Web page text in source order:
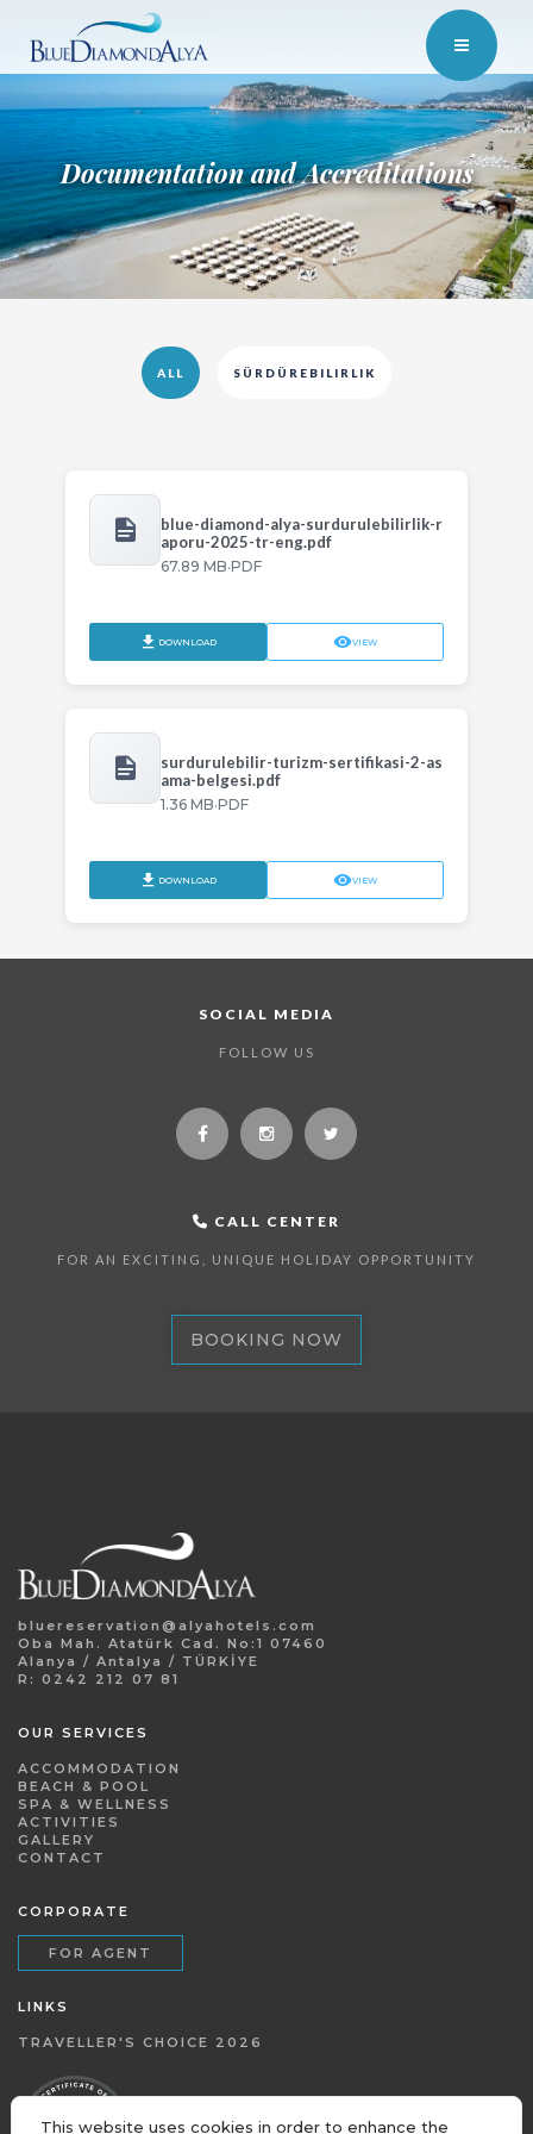
Documentation and Accreditations
ALL SÜRDÜREBILIRLIK
blue-diamond-alya-surdurulebilirlik-r
aporu-2025-tr-eng.pdf
67.89 MB·PDF
DOWNLOAD VIEW
surdurulebilir-turizm-sertifikasi-2-as
ama-belgesi.pdf
1.36 MB·PDF
DOWNLOAD VIEW
SOCIAL MEDIA
FOLLOW US
CALL CENTER
FOR AN EXCITING, UNIQUE HOLIDAY OPPORTUNITY
BOOKING NOW
bluereservation@alyahotels.com
Oba Mah. Atatürk Cad. No:1 07460
Alanya / Antalya / TÜRKİYE
R: 0242 212 07 81
OUR SERVICES
ACCOMMODATION
BEACH & POOL
SPA & WELLNESS
ACTIVITIES
GALLERY
CONTACT
CORPORATE
FOR AGENT
LINKS
TRAVELLER'S CHOICE 2026
This website uses cookies in order to enhance the